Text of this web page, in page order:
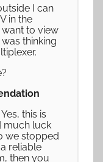
I can
in the
want to view
thinking
this is
much luck
we stopped
reliable
then you